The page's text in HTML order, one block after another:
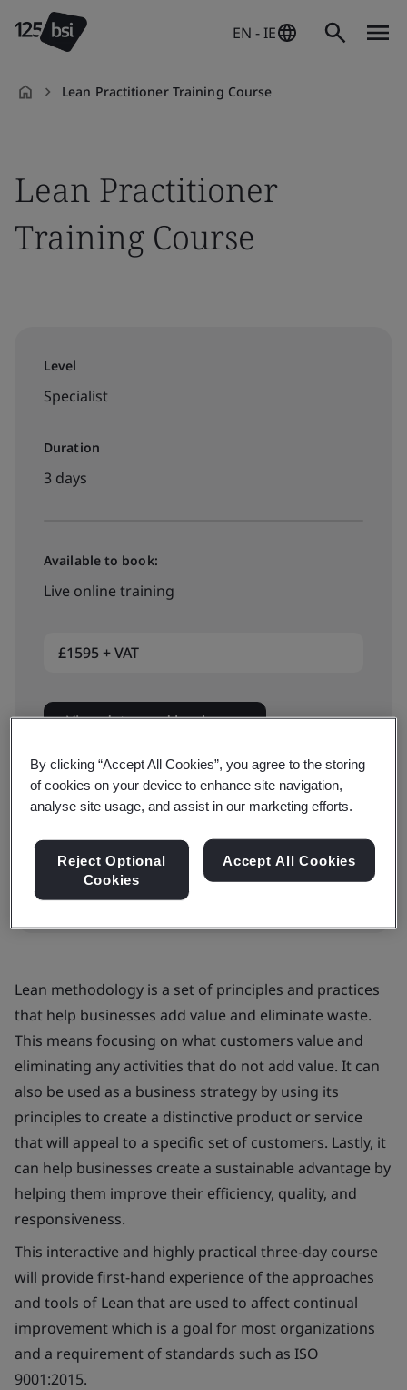
EN - IE
Lean Practitioner Training Course
Lean Practitioner
Training Course
Level
Specialist
Duration
3 days
Available to book:
Live online training
£1595 + VAT
View dates and book now
Available to quote:
In-house
Lean methodology is a set of principles and practices
that help businesses add value and eliminate waste.
This means focusing on what customers value and
eliminating any activities that do not add value. It can
also be used as a business strategy by using its
principles to create a distinctive product or service
that will appeal to a specific set of customers. Lastly, it
can help businesses create a sustainable advantage by
helping them improve their efficiency, quality, and
responsiveness.
This interactive and highly practical three-day course
will provide first-hand experience of the approaches
and tools of Lean that are used to affect continual
improvement which is a goal for most organizations
and a requirement of standards such as ISO
9001:2015.
By clicking “Accept All Cookies”, you agree to the storing
of cookies on your device to enhance site navigation,
analyse site usage, and assist in our marketing efforts.
Reject Optional
Cookies
Accept All Cookies